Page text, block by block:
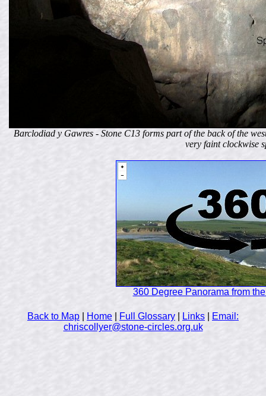
Barclodiad y Gawres - Stone C13 forms part of the back of the
very faint clockwise
360 Degree Panorama from
Back to Map Home Full Glossary Links
Email:
chriscollyer@stone-circles.org.uk